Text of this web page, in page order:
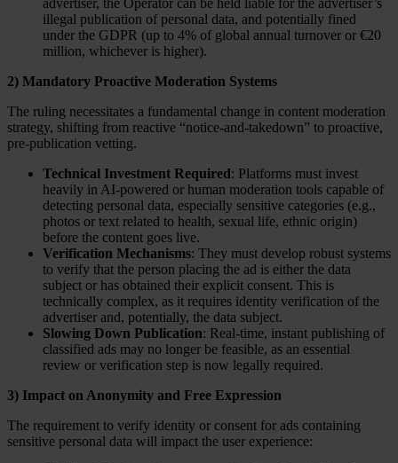
advertiser, the Operator can be held liable for the advertiser’s
illegal publication of personal data, and potentially fined
under the GDPR (up to 4% of global annual turnover or €20
million, whichever is higher).
2) Mandatory Proactive Moderation Systems
The ruling necessitates a fundamental change in content moderation
strategy, shifting from reactive “notice-and-takedown” to proactive,
pre-publication vetting.
Technical Investment Required: Platforms must invest
heavily in AI-powered or human moderation tools capable of
detecting personal data, especially sensitive categories (e.g.,
photos or text related to health, sexual life, ethnic origin)
before the content goes live.
Verification Mechanisms: They must develop robust systems
to verify that the person placing the ad is either the data
subject or has obtained their explicit consent. This is
technically complex, as it requires identity verification of the
advertiser and, potentially, the data subject.
Slowing Down Publication: Real-time, instant publishing of
classified ads may no longer be feasible, as an essential
review or verification step is now legally required.
3) Impact on Anonymity and Free Expression
The requirement to verify identity or consent for ads containing
sensitive personal data will impact the user experience: